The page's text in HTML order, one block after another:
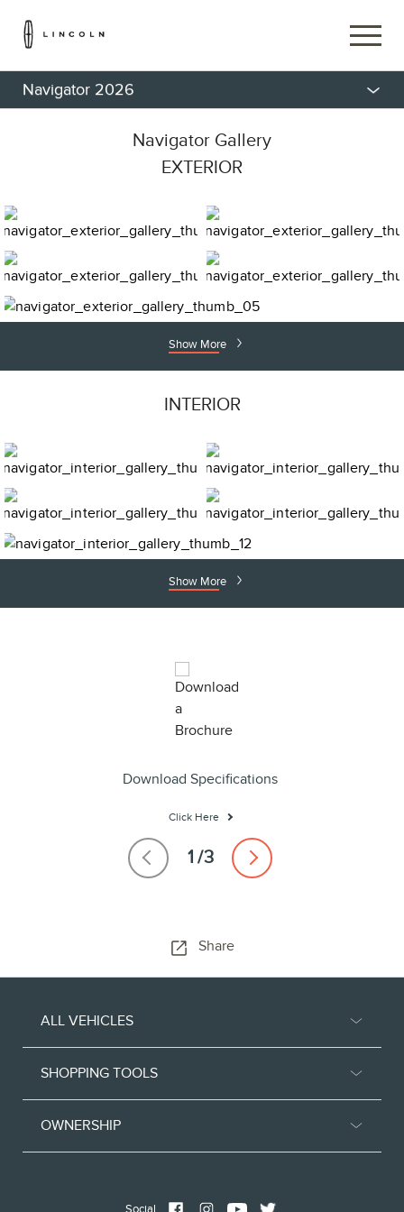
Navigator 2026
Navigator Gallery
EXTERIOR
Show More
INTERIOR
Show More
Download Specifications
Click Here
Share
ALL VEHICLES
SHOPPING TOOLS
OWNERSHIP